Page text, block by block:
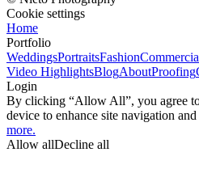
Cookie settings
Home
Portfolio
WeddingsPortraitsFashion
Video HighlightsBlogAboutProofing
Login
By clicking “Allow All”, you agree
device to enhance site navigation and
more.
Allow allDecline all